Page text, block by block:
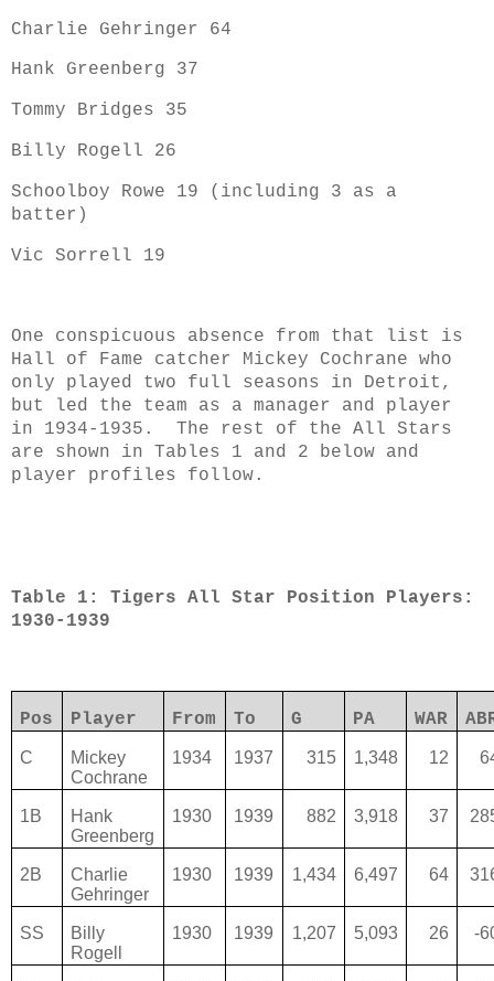
Charlie Gehringer 64
Hank Greenberg 37
Tommy Bridges 35
Billy Rogell 26
Schoolboy Rowe 19 (including 3 as a
batter)
Vic Sorrell 19
One conspicuous absence from that list is
Hall of Fame catcher Mickey Cochrane who
only played two full seasons in Detroit,
but led the team as a manager and player
in 1934-1935. The rest of the All Stars
are shown in Tables 1 and 2 below and
player profiles follow.
Table 1: Tigers All Star Position Players:
1930-1939
Pos Player From To G PA WAR
C
Mickey
Cochrane
1934 1937 315 1,348 12
1B
Hank
Greenberg
1930 1939 882 3,918 37
2B
Charlie
Gehringer
1930 1939 1,434 6,497 64
SS
Billy
Rogell
1930 1939 1,207 5,093 26 -